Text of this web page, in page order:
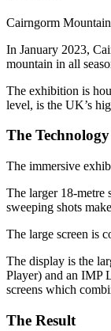
Cairngorm
In January 2023,
mountain in all
The exhibition is
level, is the UK’s
The Technology
The immersive
The larger 18-metre
sweeping shots
The large screen is
The display is the
Player) and an IMP
screens which
The Result